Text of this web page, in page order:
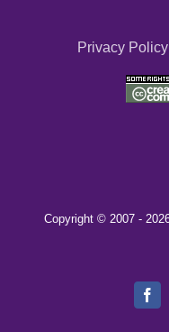
Privacy Policy
Copyright © 2007 -